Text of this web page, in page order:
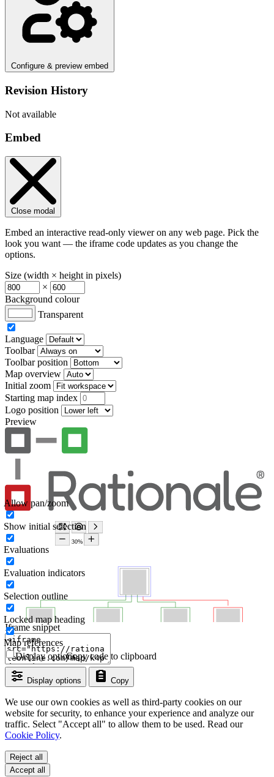
Configure & preview embed
Revision History
Not available
Embed
Close modal
Embed an interactive read-only viewer on any web page. Pick the
look you want — the iframe code updates as you change the
options.
Size (width × height in pixels)
×
Background colour
Transparent
Language
Toolbar
Toolbar position
Map overview
Initial zoom
Starting map index
Logo position
Preview
Iframe snippet
Display options Copy
Copy code to clipboard
Display options
Allow pan/zoom
Show initial selection
Evaluations
Evaluation indicators
Selection outline
Locked map heading
Map references
We use our own cookies as well as third-party cookies on our
website for security, to enhance your experience and analyze our
traffic. Select "Accept all" to allow them to be used. Read our
Cookie Policy.
Reject all
Accept all